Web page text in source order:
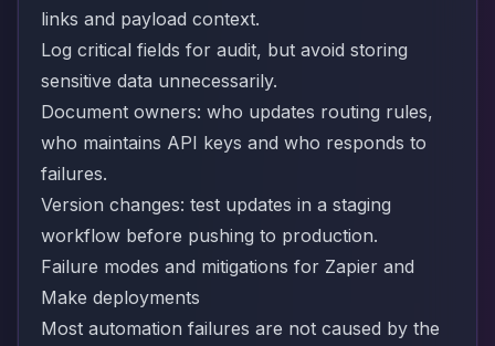
links and payload context.
Log critical fields for audit, but avoid storing
sensitive data unnecessarily.
Document owners: who updates routing rules,
who maintains API keys and who responds to
failures.
Version changes: test updates in a staging
workflow before pushing to production.
Failure modes and mitigations for Zapier and
Make deployments
Most automation failures are not caused by the